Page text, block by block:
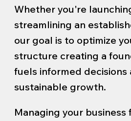
Whether you're
streamlining an
our goal is to optimize
structure creating a
fuels informed decisions
sustainable growth.
Managing your business